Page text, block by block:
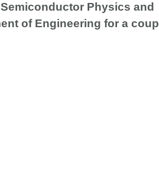
Physics and
of Engineering for a